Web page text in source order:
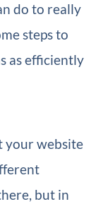
do to really
steps to
as efficiently
your website
but in